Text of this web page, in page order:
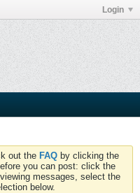
Login
out the FAQ by clicking the
you can post: click the
messages, select the
below.